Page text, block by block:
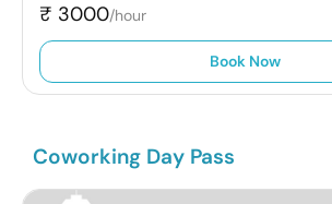
₹ 3000/hour
Book Now
Coworking Day Pass